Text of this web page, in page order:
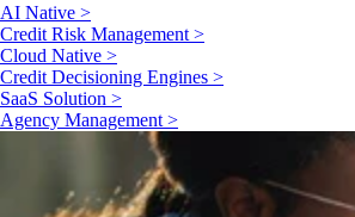
AI Native >
Credit Risk Management >
Cloud Native >
Credit Decisioning Engines >
SaaS Solution >
Agency Management >